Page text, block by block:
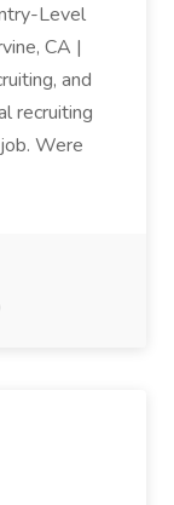
Level
CA |
and
recruiting
Were